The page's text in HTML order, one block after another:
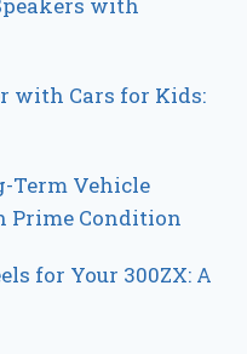
with
with Cars for Kids:
Term Vehicle
Prime Condition
for Your 300ZX: A